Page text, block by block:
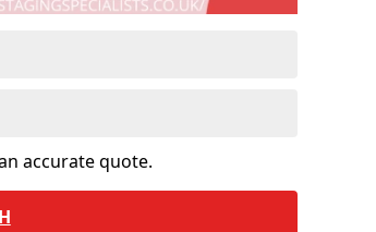
accurate quote.